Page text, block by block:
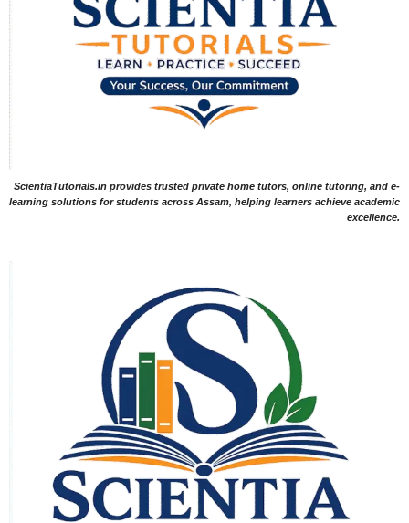
ScientiaTutorials.in provides trusted private home tutors, online tutoring, and e-
learning solutions for students across Assam, helping learners achieve academic
excellence.